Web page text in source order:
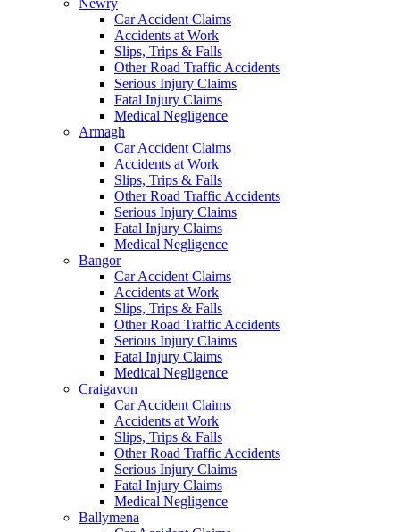
Newry
Car Accident Claims
Accidents at Work
Slips, Trips & Falls
Other Road Traffic Accidents
Serious Injury Claims
Fatal Injury Claims
Medical Negligence
Armagh
Car Accident Claims
Accidents at Work
Slips, Trips & Falls
Other Road Traffic Accidents
Serious Injury Claims
Fatal Injury Claims
Medical Negligence
Bangor
Car Accident Claims
Accidents at Work
Slips, Trips & Falls
Other Road Traffic Accidents
Serious Injury Claims
Fatal Injury Claims
Medical Negligence
Craigavon
Car Accident Claims
Accidents at Work
Slips, Trips & Falls
Other Road Traffic Accidents
Serious Injury Claims
Fatal Injury Claims
Medical Negligence
Ballymena